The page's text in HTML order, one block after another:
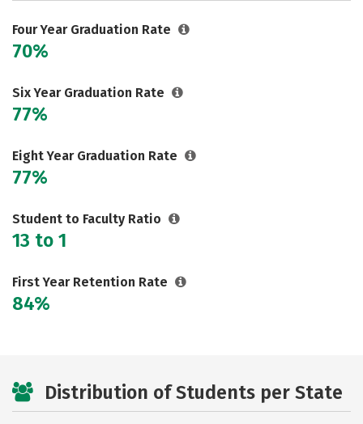
Careers
Four Year Graduation Rate
70%
Six Year Graduation Rate
77%
Eight Year Graduation Rate
77%
Student to Faculty Ratio
13 to 1
First Year Retention Rate
84%
Distribution of Students per State